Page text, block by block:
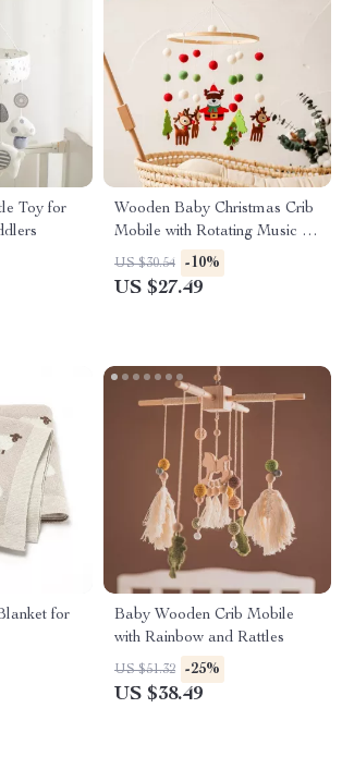
Toy for
Wooden Baby Christmas Crib
Mobile with Rotating Music &
Animal Pendants
US $30.54 -10%
US $27.49
for
Baby Wooden Crib Mobile
with Rainbow and Rattles
US $51.32 -25%
US $38.49